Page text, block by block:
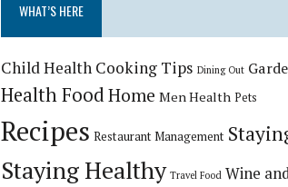
WHAT’S HERE
Child Health Cooking Tips Dining Out
Health FoodHome Men Health Pets
Recipes Restaurant Management
Staying Healthy Travel Food Wine